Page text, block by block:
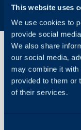
This website uses
We use cookies to
provide social
We also share
our social media,
may combine it with
provided to them or
of their services.